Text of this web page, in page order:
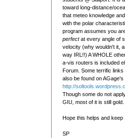
toward long-distance/
that meteo knowledge
with the polar
program assumes you
perfectat every angle of
velocity (why wouldn't it,
way IRL!!) A WHOLE
a-vis routers is included
Forum. Some terrific
also be found on AGage's
http://
Though some do not
GIU, most of it is still gold.
Hope this helps and keep
SP